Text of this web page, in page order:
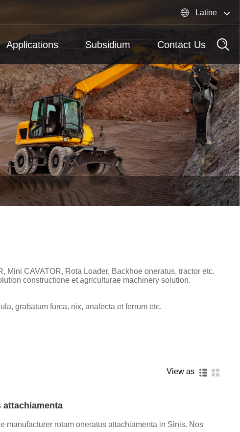
 Latine
Applications Subsidium Contact Us
CAVATOR, Rota Loader, Backhoe oneratus, tractor etc.
constructione et agriculturae machinery solution.
grabatum furca, nix, analecta et ferrum etc.
View as
attachiamenta
manufacturer rotam oneratus attachiamenta in Sinis. Nos